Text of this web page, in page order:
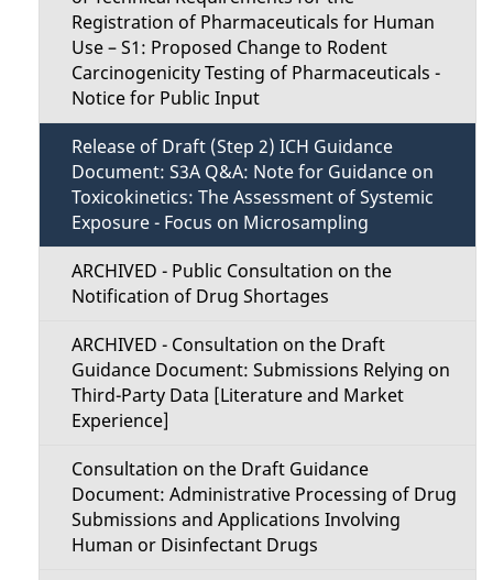
Registration of Pharmaceuticals for Human
Use – S1: Proposed Change to Rodent
Carcinogenicity Testing of Pharmaceuticals -
Notice for Public Input
Release of Draft (Step 2) ICH Guidance
Document: S3A Q&A: Note for Guidance on
Toxicokinetics: The Assessment of Systemic
Exposure - Focus on Microsampling
ARCHIVED - Public Consultation on the
Notification of Drug Shortages
ARCHIVED - Consultation on the Draft
Guidance Document: Submissions Relying on
Third-Party Data [Literature and Market
Experience]
Consultation on the Draft Guidance
Document: Administrative Processing of Drug
Submissions and Applications Involving
Human or Disinfectant Drugs